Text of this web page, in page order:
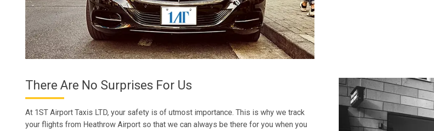
There Are No Surprises For Us
At 1ST Airport Taxis LTD, your safety is of utmost importance. This is why we track
your flights from Heathrow Airport so that we can always be there for you when you